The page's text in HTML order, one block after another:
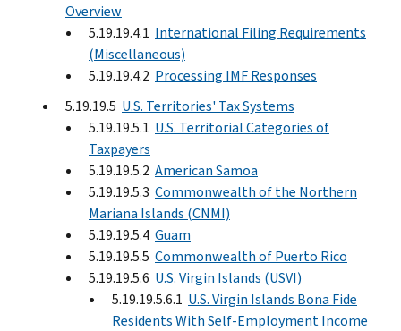
Overview
5.19.19.4.1 International Filing Requirements
(Miscellaneous)
5.19.19.4.2 Processing IMF Responses
5.19.19.5 U.S. Territories' Tax Systems
5.19.19.5.1 U.S. Territorial Categories of
Taxpayers
5.19.19.5.2 American Samoa
5.19.19.5.3 Commonwealth of the Northern
Mariana Islands (CNMI)
5.19.19.5.4 Guam
5.19.19.5.5 Commonwealth of Puerto Rico
5.19.19.5.6 U.S. Virgin Islands (USVI)
5.19.19.5.6.1 U.S. Virgin Islands Bona Fide
Residents With Self-Employment Income